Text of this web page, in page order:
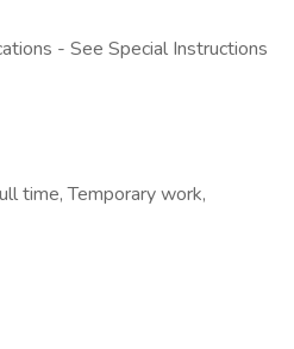
- See Special Instructions
time, Temporary work,